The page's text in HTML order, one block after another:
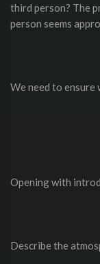
third person? The
person seems
We need to ensure
Opening with
Describe the